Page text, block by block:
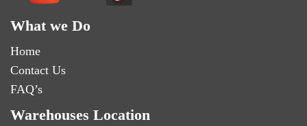
What we Do
Home
Contact Us
FAQ’s
Warehouses Location